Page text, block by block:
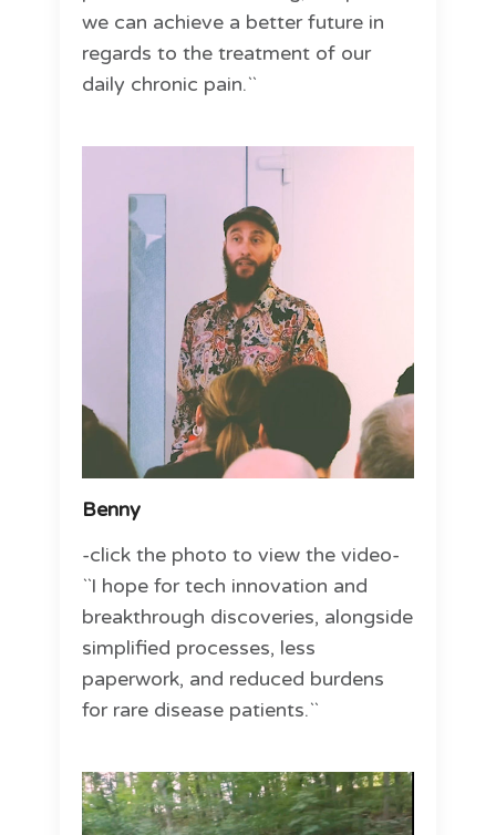
we can achieve a better future in
regards to the treatment of our
daily chronic pain.``
Benny
-click the photo to view the video-
``I hope for tech innovation and
breakthrough discoveries, alongside
simplified processes, less
paperwork, and reduced burdens
for rare disease patients.``